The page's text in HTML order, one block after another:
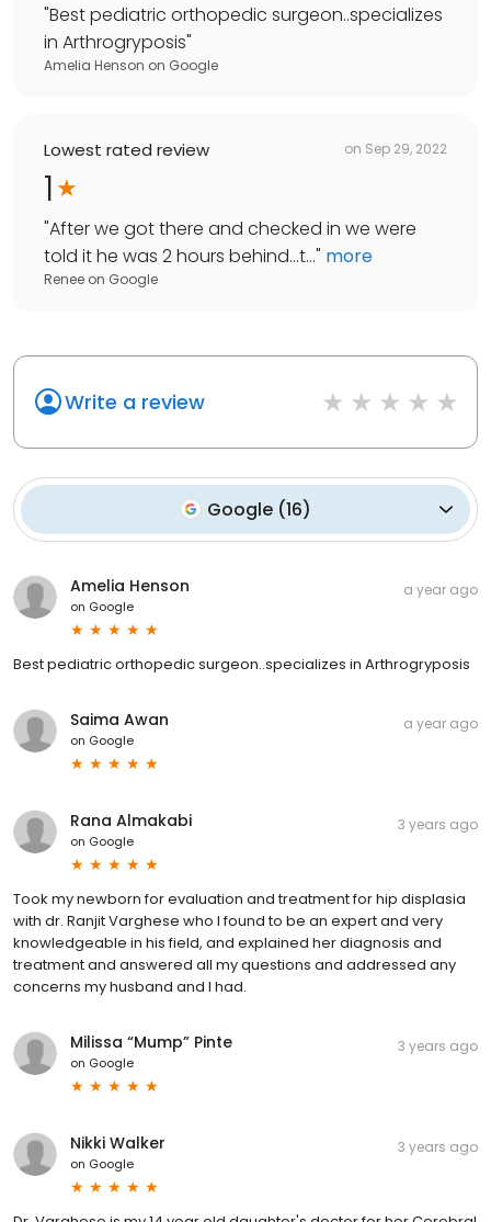
"Best pediatric orthopedic surgeon..specializes
in Arthrogryposis"
Amelia Henson on Google
Lowest rated review on Sep 29, 2022
1
"After we got there and checked in we were
told it he was 2 hours behind...t..." more
Renee on Google
Write a review
Google(16)
Amelia Henson
on Google
a year ago
Best pediatric orthopedic surgeon..specializes in Arthrogryposis
Saima Awan
on Google
a year ago
Rana Almakabi
on Google
3 years ago
Took my newborn for evaluation and treatment for hip displasia
with dr. Ranjit Varghese who I found to be an expert and very
knowledgeable in his field, and explained her diagnosis and
treatment and answered all my questions and addressed any
concerns my husband and I had.
Milissa “Mump” Pinte
on Google
3 years ago
Nikki Walker
on Google
3 years ago